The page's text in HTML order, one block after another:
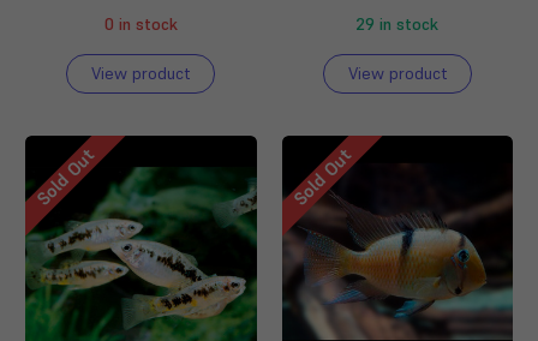
0 in stock
View product
29 in stock
View product
Sold Out Sold Out